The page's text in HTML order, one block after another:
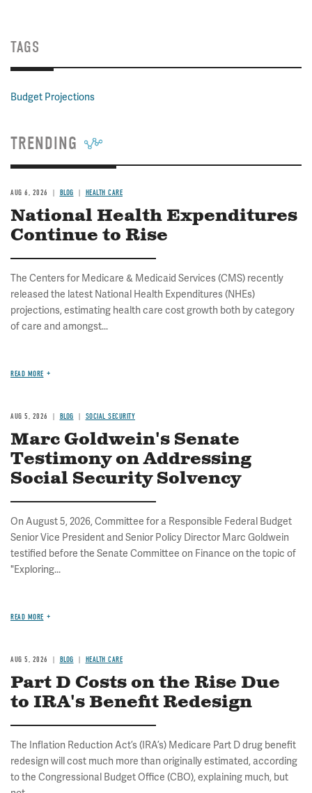
TAGS
Budget Projections
TRENDING
AUG 6, 2026 BLOG HEALTH CARE
National Health Expenditures
Continue to Rise
The Centers for Medicare & Medicaid Services (CMS) recently
released the latest National Health Expenditures (NHEs)
projections, estimating health care cost growth both by category
of care and amongst...
READ MORE
AUG 5, 2026 BLOG SOCIAL SECURITY
Marc Goldwein's Senate
Testimony on Addressing
Social Security Solvency
On August 5, 2026, Committee for a Responsible Federal Budget
Senior Vice President and Senior Policy Director Marc Goldwein
testified before the Senate Committee on Finance on the topic of
"Exploring...
READ MORE
AUG 5, 2026 BLOG HEALTH CARE
Part D Costs on the Rise Due
to IRA's Benefit Redesign
The Inflation Reduction Act’s (IRA’s) Medicare Part D drug benefit
redesign will cost much more than originally estimated, according
to the Congressional Budget Office (CBO), explaining much, but